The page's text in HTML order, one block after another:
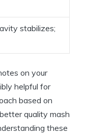
stabilizes;
on your
helpful for
based on
quality mash
these